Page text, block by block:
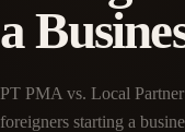
a
PT PMA vs. Local
foreigners starting a